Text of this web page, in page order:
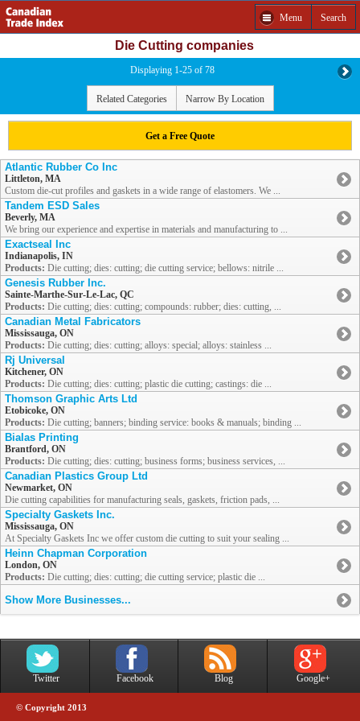
Menu Search
Die Cutting companies
Displaying 1-25 of 78
Related Categories Narrow By Location
Get a Free Quote
Atlantic Rubber Co Inc
Littleton, MA
Custom die-cut profiles and gaskets in a wide range of elastomers. We ...
Tandem ESD Sales
Beverly, MA
We bring our experience and expertise in materials and manufacturing to ...
Exactseal Inc
Indianapolis, IN
Products: Die cutting; dies: cutting; die cutting service; bellows: nitrile ...
Genesis Rubber Inc.
Sainte-Marthe-Sur-Le-Lac, QC
Products: Die cutting; dies: cutting; compounds: rubber; dies: cutting, ...
Canadian Metal Fabricators
Mississauga, ON
Products: Die cutting; dies: cutting; alloys: special; alloys: stainless ...
Rj Universal
Kitchener, ON
Products: Die cutting; dies: cutting; plastic die cutting; castings: die ...
Thomson Graphic Arts Ltd
Etobicoke, ON
Products: Die cutting; banners; binding service: books & manuals; binding ...
Bialas Printing
Brantford, ON
Products: Die cutting; dies: cutting; business forms; business services, ...
Canadian Plastics Group Ltd
Newmarket, ON
Die cutting capabilities for manufacturing seals, gaskets, friction pads, ...
Specialty Gaskets Inc.
Mississauga, ON
At Specialty Gaskets Inc we offer custom die cutting to suit your sealing ...
Heinn Chapman Corporation
London, ON
Products: Die cutting; dies: cutting; die cutting service; plastic die ...
Show More Businesses...
Twitter Facebook Blog Google+
© Copyright 2013